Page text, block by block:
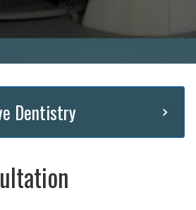
Dentistry